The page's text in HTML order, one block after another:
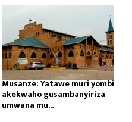
Musanze: Yatawe muri yombi
akekwaho gusambanyiriza
umwana mu...